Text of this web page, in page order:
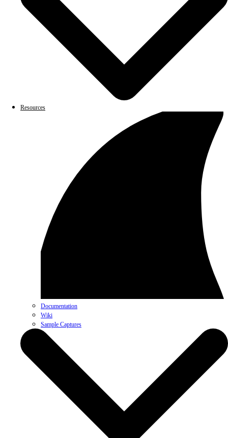
Resources
Documentation
Wiki
Sample Captures